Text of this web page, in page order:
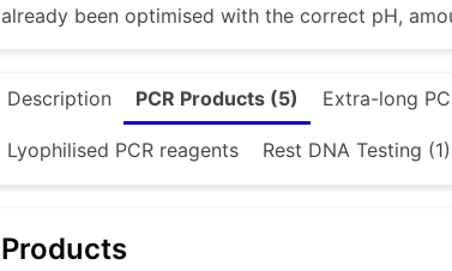
already been optimised with the correct pH,
Description PCR Products (5) Extra-long
Lyophilised PCR reagents Rest DNA Testing (1)
Products